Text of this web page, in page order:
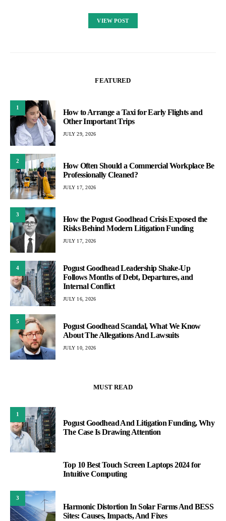
VIEW POST
FEATURED
1
How to Arrange a Taxi for Early Flights and
Other Important Trips
JULY 29, 2026
2
How Often Should a Commercial Workplace Be
Professionally Cleaned?
JULY 17, 2026
3
How the Pogust Goodhead Crisis Exposed the
Risks Behind Modern Litigation Funding
JULY 17, 2026
4
Pogust Goodhead Leadership Shake-Up
Follows Months of Debt, Departures, and
Internal Conflict
JULY 16, 2026
5
Pogust Goodhead Scandal, What We Know
About The Allegations And Lawsuits
JULY 10, 2026
MUST READ
1
Pogust Goodhead And Litigation Funding, Why
The Case Is Drawing Attention
Top 10 Best Touch Screen Laptops 2024 for
Intuitive Computing
3
Harmonic Distortion In Solar Farms And BESS
Sites: Causes, Impacts, And Fixes